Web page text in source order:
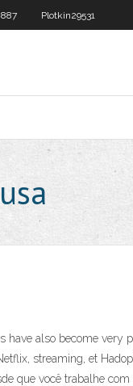
Plotkin29531
have also become very
streaming, et
que você trabalhe